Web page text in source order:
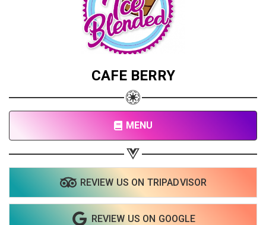
CAFE BERRY
MENU
REVIEW US ON TRIPADVISOR
REVIEW US ON GOOGLE